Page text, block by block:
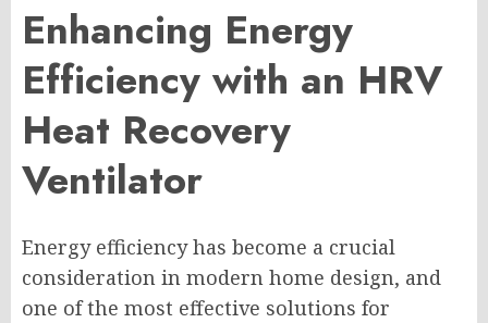
Enhancing Energy
Efficiency with an HRV
Heat Recovery
Ventilator
Energy efficiency has become a crucial
consideration in modern home design, and
one of the most effective solutions for